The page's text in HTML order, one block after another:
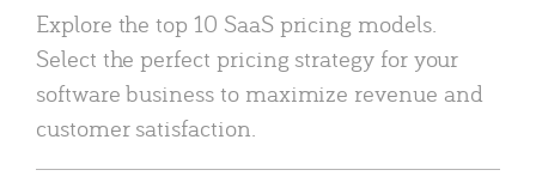
Explore the top 10 SaaS pricing models.
Select the perfect pricing strategy for your
software business to maximize revenue and
customer satisfaction.